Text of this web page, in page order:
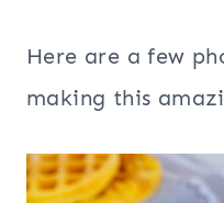
Here are a few
making this